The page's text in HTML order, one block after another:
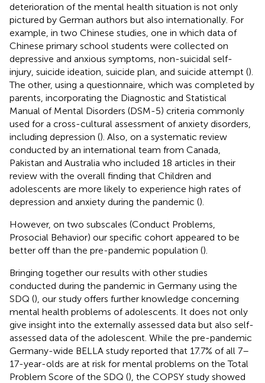
deterioration of the mental health situation is not only
pictured by German authors but also internationally. For
example, in two Chinese studies, one in which data of
Chinese primary school students were collected on
depressive and anxious symptoms, non-suicidal self-
injury, suicide ideation, suicide plan, and suicide attempt ().
The other, using a questionnaire, which was completed by
parents, incorporating the Diagnostic and Statistical
Manual of Mental Disorders (DSM-5) criteria commonly
used for a cross-cultural assessment of anxiety disorders,
including depression (). Also, on a systematic review
conducted by an international team from Canada,
Pakistan and Australia who included 18 articles in their
review with the overall finding that Children and
adolescents are more likely to experience high rates of
depression and anxiety during the pandemic ().
However, on two subscales (Conduct Problems,
Prosocial Behavior) our specific cohort appeared to be
better off than the pre-pandemic population ().
Bringing together our results with other studies
conducted during the pandemic in Germany using the
SDQ (), our study offers further knowledge concerning
mental health problems of adolescents. It does not only
give insight into the externally assessed data but also self-
assessed data of the adolescent. While the pre-pandemic
Germany-wide BELLA study reported that 17.7% of all 7–
17-year-olds are at risk for mental problems on the Total
Problem Score of the SDQ (), the COPSY study showed